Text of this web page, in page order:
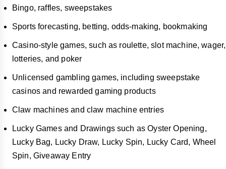
Bingo, raffles, sweepstakes
Sports forecasting, betting, odds-making, bookmaking
Casino-style games, such as roulette, slot machine, wager,
lotteries, and poker
Unlicensed gambling games, including sweepstake
casinos and rewarded gaming products
Claw machines and claw machine entries
Lucky Games and Drawings such as Oyster Opening,
Lucky Bag, Lucky Draw, Lucky Spin, Lucky Card, Wheel
Spin, Giveaway Entry